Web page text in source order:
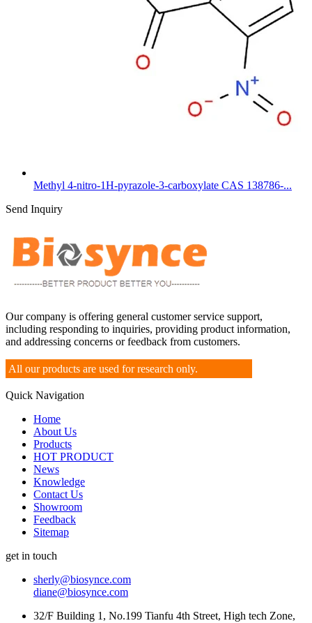
Methyl 4-nitro-1H-pyrazole-3-carboxylate CAS 138786-...
Send Inquiry
Our company is offering general customer service support,
including responding to inquiries, providing product information,
and addressing concerns or feedback from customers.
All our products are used for research only.
Quick Navigation
Home
About Us
Products
HOT PRODUCT
News
Knowledge
Contact Us
Showroom
Feedback
Sitemap
get in touch
sherly@biosynce.com
diane@biosynce.com
32/F Building 1, No.199 Tianfu 4th Street, High tech Zone,